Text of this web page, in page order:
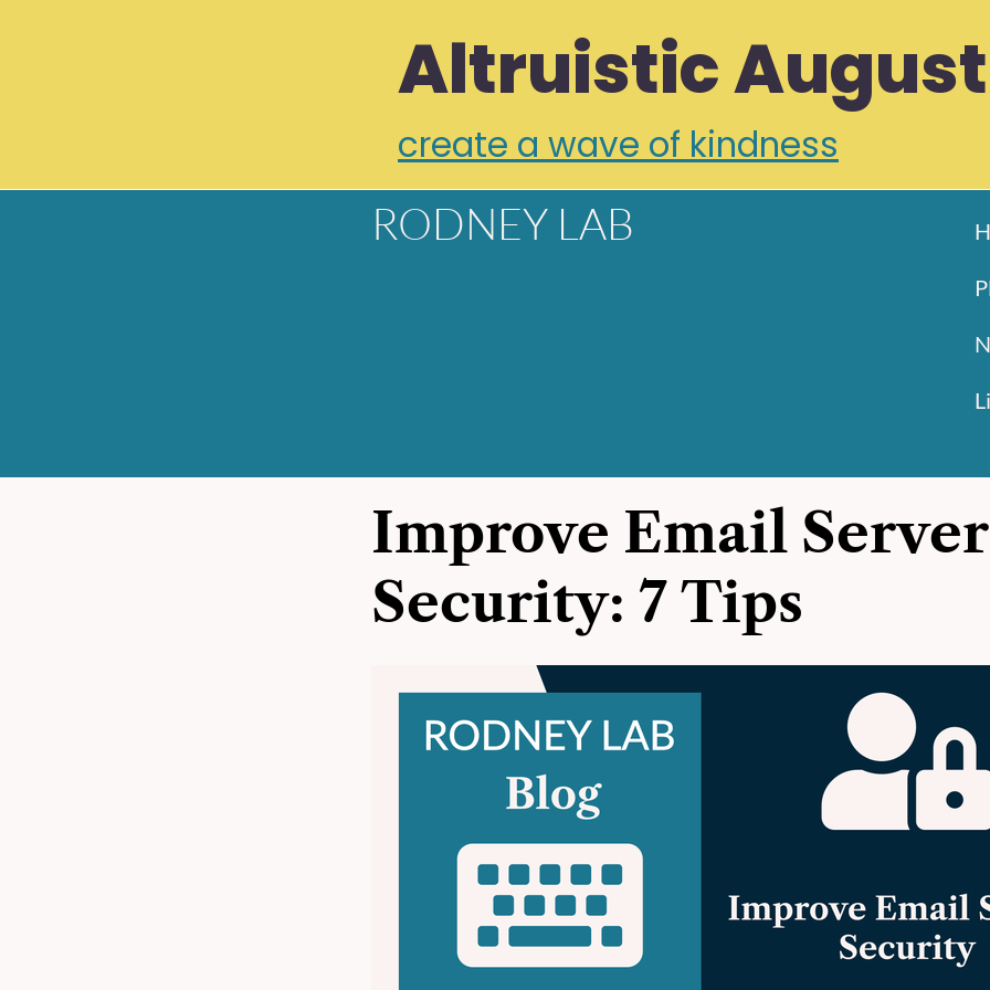
Altruistic August
create a wave of kindness
RODNEY LAB
Improve Email Server
Security: 7 Tips